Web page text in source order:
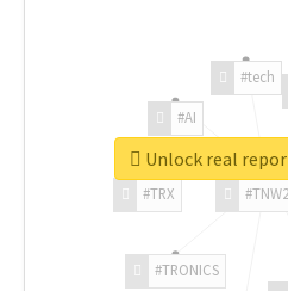
#TRONICS
#TRX
#AI
#tech
Unlock real